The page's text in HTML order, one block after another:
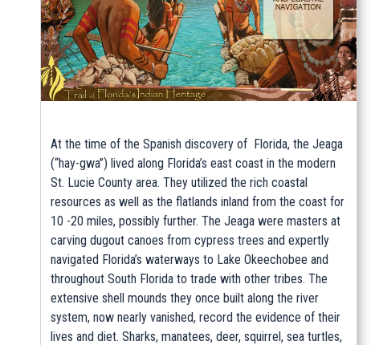
At the time of the Spanish discovery of Florida, the Jeaga
(“hay-gwa”) lived along Florida’s east coast in the modern
St. Lucie County area. They utilized the rich coastal
resources as well as the flatlands inland from the coast for
10 -20 miles, possibly further. The Jeaga were masters at
carving dugout canoes from cypress trees and expertly
navigated Florida’s waterways to Lake Okeechobee and
throughout South Florida to trade with other tribes. The
extensive shell mounds they once built along the river
system, now nearly vanished, record the evidence of their
lives and diet. Sharks, manatees, deer, squirrel, sea turtles,